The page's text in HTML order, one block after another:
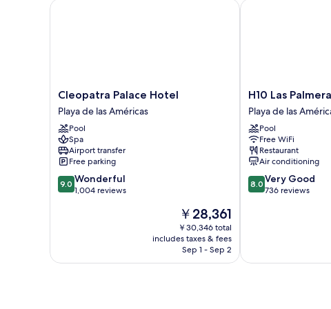
Cleopatra
Palace
Hotel
Playa
de
las
Américas
Cleopatra Palace Hotel
Playa de las Américas
Pool
Spa
Airport transfer
Free parking
9.0
out
9.0 Wonderful
1,004 reviews
The
price
is
￥28,361
￥28,361
￥30,346 total
includes taxes & fees
Sep 1 - Sep 2
Cleopatra Palace Hotel
H10
Las
Palmeras
Playa
de
las
Américas
H10 Las
Playa de las
Pool
Free WiFi
Restaurant
Air conditioning
8.0
out
reviews
8.0 Very Good
736 reviews
H10 Las Palmeras